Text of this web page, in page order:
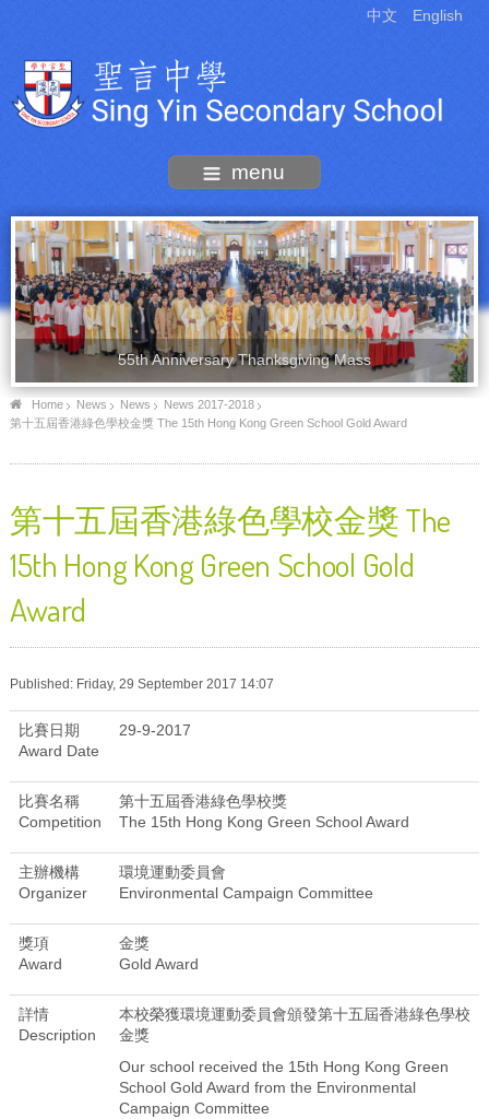
中文 English
menu
55th Anniversary Thanksgiving Mass
Home News News
News 2017-2018
第十五屆香港綠色學校金獎 The 15th Hong Kong Green School Gold Award
第十五屆香港綠色學校金獎 The
15th Hong Kong Green School Gold
Award
Published: Friday, 29 September 2017 14:07
比賽日期
Award Date
29-9-2017
比賽名稱
Competition
第十五屆香港綠色學校獎
The 15th Hong Kong Green School Award
主辦機構
Organizer
環境運動委員會
Environmental Campaign Committee
獎項
Award
金獎
Gold Award
詳情
Description
本校榮獲環境運動委員會頒發第十五屆香港綠色學校
金獎
Our school received the 15th Hong Kong Green
School Gold Award from the Environmental
Campaign Committee